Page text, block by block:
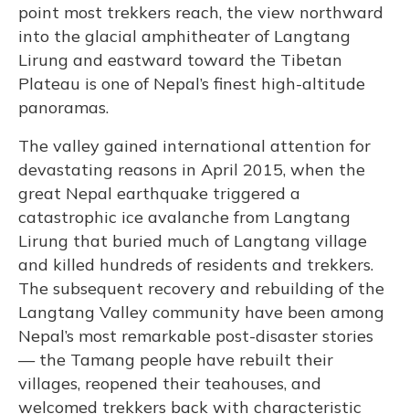
point most trekkers reach, the view northward
into the glacial amphitheater of Langtang
Lirung and eastward toward the Tibetan
Plateau is one of Nepal’s finest high-altitude
panoramas.
The valley gained international attention for
devastating reasons in April 2015, when the
great Nepal earthquake triggered a
catastrophic ice avalanche from Langtang
Lirung that buried much of Langtang village
and killed hundreds of residents and trekkers.
The subsequent recovery and rebuilding of the
Langtang Valley community have been among
Nepal’s most remarkable post-disaster stories
— the Tamang people have rebuilt their
villages, reopened their teahouses, and
welcomed trekkers back with characteristic